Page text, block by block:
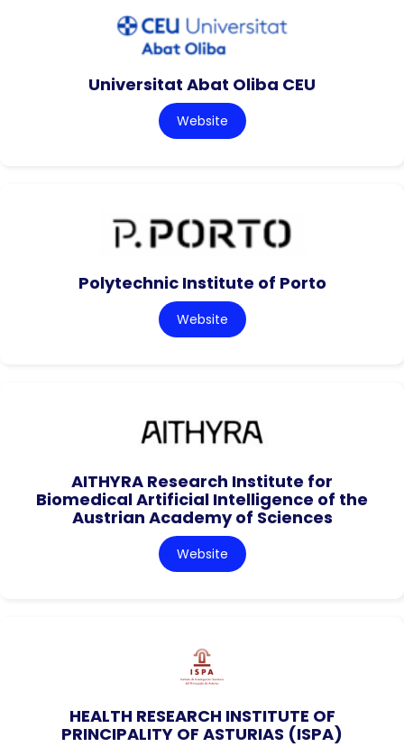
Universitat Abat Oliba CEU
Website
Polytechnic Institute of Porto
Website
AITHYRA Research Institute for
Biomedical Artificial Intelligence of the
Austrian Academy of Sciences
Website
HEALTH RESEARCH INSTITUTE OF
PRINCIPALITY OF ASTURIAS (ISPA)